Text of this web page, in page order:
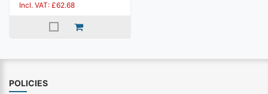
Incl. VAT: £62.68
POLICIES